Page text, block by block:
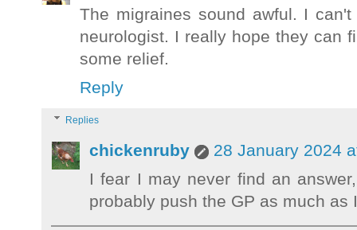
The migraines sound awful. I
neurologist. I really hope they can
some relief.
Reply
Replies
chickenruby
28 January 2024
I fear I may never find an
probably push the GP as much as